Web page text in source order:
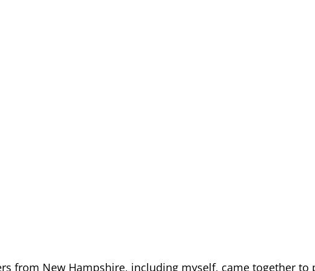
from New Hampshire, including myself, came together to